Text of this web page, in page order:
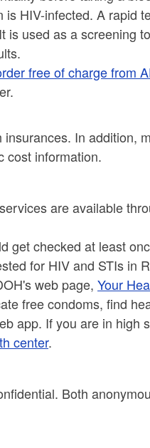
HIV-infected. A rapid
used as a screening
free of charge from
In addition,
cost information.
are available
get checked at least
for HIV and STIs in
web page,Your
free condoms, find
app. If you are in high
center.
Both